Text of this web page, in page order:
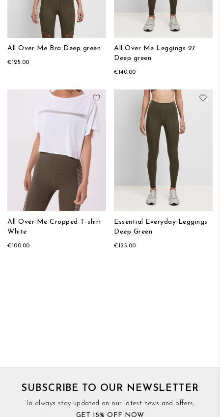
All Over Me Bra Deep green
€125.00
All Over Me Leggings 27
Deep green
€140.00
Add to Wish List
All Over Me Cropped T-shirt
White
€100.00
Essential Everyday Leggings
Deep Green
€125.00
SUBSCRIBE TO OUR NEWSLETTER
To always stay updated on our latest news and offers,
GET 15% OFF NOW